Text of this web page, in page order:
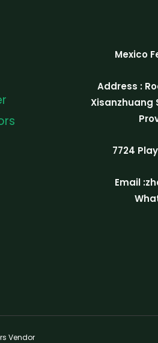
Mexico
Address :
Xisanzhuang
7724
Email
Vendor